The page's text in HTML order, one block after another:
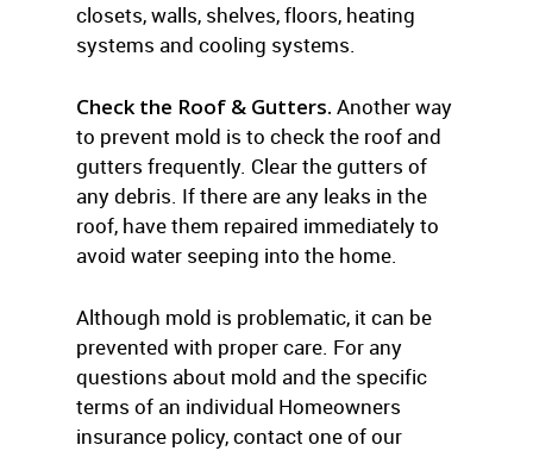
closets, walls, shelves, floors, heating
systems and cooling systems.
Check the Roof & Gutters. Another way
to prevent mold is to check the roof and
gutters frequently. Clear the gutters of
any debris. If there are any leaks in the
roof, have them repaired immediately to
avoid water seeping into the home.
Although mold is problematic, it can be
prevented with proper care. For any
questions about mold and the specific
terms of an individual Homeowners
insurance policy, contact one of our